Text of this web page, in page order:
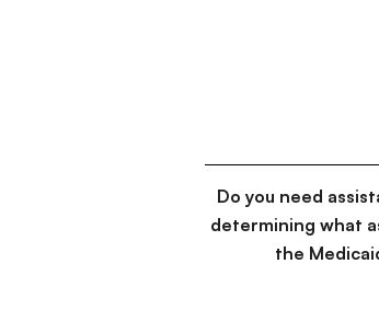
Do you need
determining what
the